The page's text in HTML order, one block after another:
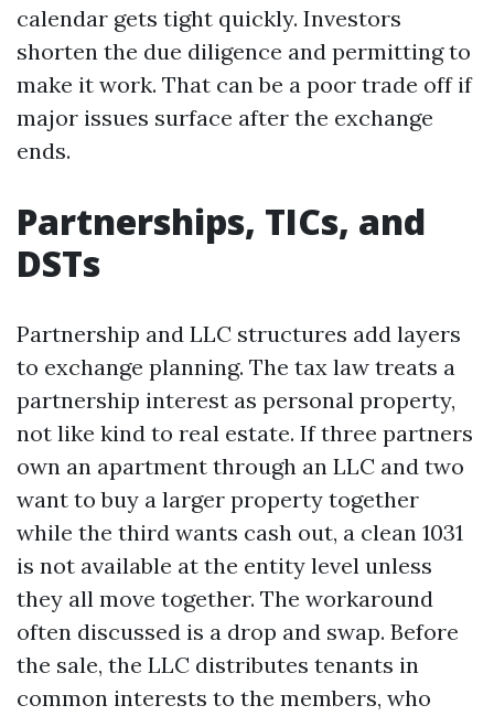
calendar gets tight quickly. Investors
shorten the due diligence and permitting to
make it work. That can be a poor trade off if
major issues surface after the exchange
ends.
Partnerships, TICs, and
DSTs
Partnership and LLC structures add layers
to exchange planning. The tax law treats a
partnership interest as personal property,
not like kind to real estate. If three partners
own an apartment through an LLC and two
want to buy a larger property together
while the third wants cash out, a clean 1031
is not available at the entity level unless
they all move together. The workaround
often discussed is a drop and swap. Before
the sale, the LLC distributes tenants in
common interests to the members, who